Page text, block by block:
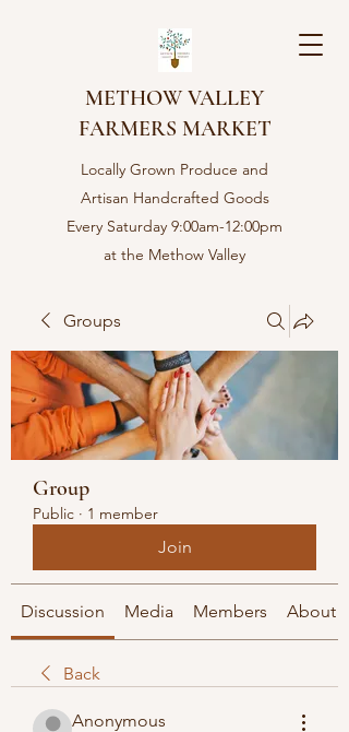
METHOW VALLEY
FARMERS MARKET
Locally Grown Produce and
Artisan Handcrafted Goods
Every Saturday 9:00am-12:00pm
at the Methow Valley
Groups
Group
Public · 1 member
Join
Discussion Media Members About
Back
Anonymous